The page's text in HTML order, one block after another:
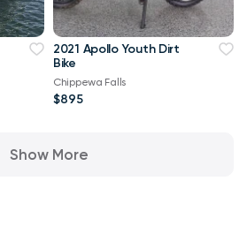
2021 Apollo Youth Dirt
Bike
Chippewa Falls
$895
Show More